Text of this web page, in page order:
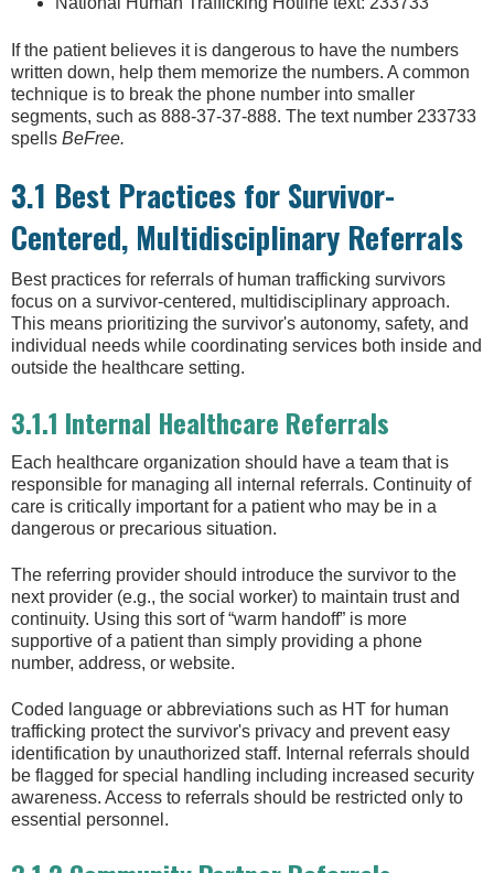
If the patient believes it is dangerous to have the numbers
written down, help them memorize the numbers. A common
technique is to break the phone number into smaller
segments, such as 888-37-37-888. The text number 233733
spells BeFree.
3.1 Best Practices for Survivor-
Centered, Multidisciplinary Referrals
Best practices for referrals of human trafficking survivors
focus on a survivor-centered, multidisciplinary approach.
This means prioritizing the survivor's autonomy, safety, and
individual needs while coordinating services both inside and
outside the healthcare setting.
3.1.1 Internal Healthcare Referrals
Each healthcare organization should have a team that is
responsible for managing all internal referrals. Continuity of
care is critically important for a patient who may be in a
dangerous or precarious situation.
The referring provider should introduce the survivor to the
next provider (e.g., the social worker) to maintain trust and
continuity. Using this sort of “warm handoff” is more
supportive of a patient than simply providing a phone
number, address, or website.
Coded language or abbreviations such as HT for human
trafficking protect the survivor's privacy and prevent easy
identification by unauthorized staff. Internal referrals should
be flagged for special handling including increased security
awareness. Access to referrals should be restricted only to
essential personnel.